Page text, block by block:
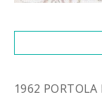
1962 PORTOLA